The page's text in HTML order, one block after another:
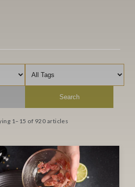
by category
by tag
Search
1–15 of 920 articles